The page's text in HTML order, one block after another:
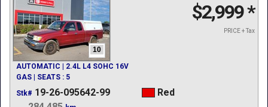
10
$2,999*
PRICE + Tax
AUTOMATIC | 2.4L L4 SOHC 16V
GAS | SEATS : 5
Stk# 19-26-095642-99
Red